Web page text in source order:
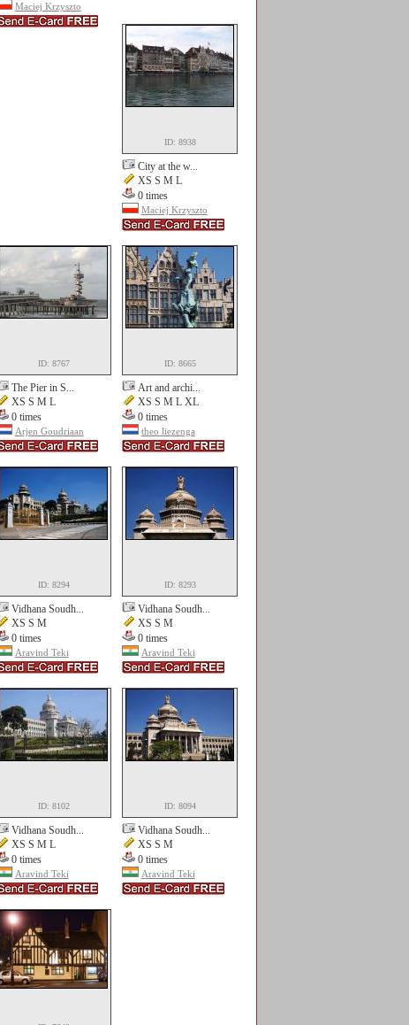
Maciej Krzyszto
ID: 8938
City at the w...
XS S M L
0 times
Maciej Krzyszto
ID: 8767
The Pier in S...
XS S M L
0 times
Arjen Goudriaan
ID: 8665
Art and archi...
XS S M L XL
0 times
theo liezenga
ID: 8294
Vidhana Soudh...
XS S M
0 times
Aravind Teki
ID: 8293
Vidhana Soudh...
XS S M
0 times
Aravind Teki
ID: 8102
Vidhana Soudh...
XS S M L
0 times
Aravind Teki
ID: 8094
Vidhana Soudh...
XS S M
0 times
Aravind Teki